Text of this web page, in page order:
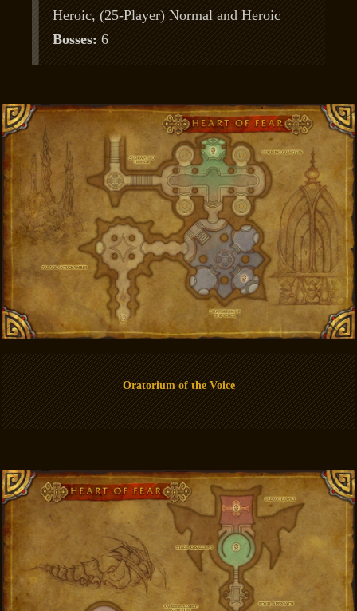
Heroic, (25-Player) Normal and Heroic
Bosses: 6
Oratorium of the Voice